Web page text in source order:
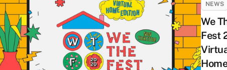
NEWS
We
Fest
Home